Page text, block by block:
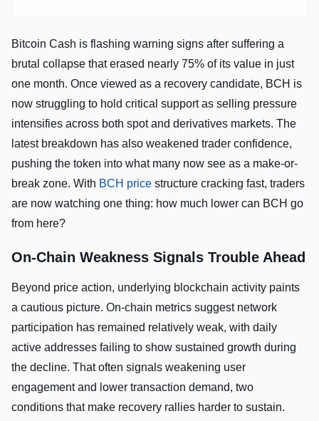
Bitcoin Cash is flashing warning signs after suffering a
brutal collapse that erased nearly 75% of its value in just
one month. Once viewed as a recovery candidate, BCH is
now struggling to hold critical support as selling pressure
intensifies across both spot and derivatives markets. The
latest breakdown has also weakened trader confidence,
pushing the token into what many now see as a make-or-
break zone. With BCH price structure cracking fast, traders
are now watching one thing: how much lower can BCH go
from here?
On-Chain Weakness Signals Trouble Ahead
Beyond price action, underlying blockchain activity paints
a cautious picture. On-chain metrics suggest network
participation has remained relatively weak, with daily
active addresses failing to show sustained growth during
the decline. That often signals weakening user
engagement and lower transaction demand, two
conditions that make recovery rallies harder to sustain.